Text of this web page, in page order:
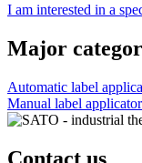
I am interested in a
Major
Automatic label
Manual label